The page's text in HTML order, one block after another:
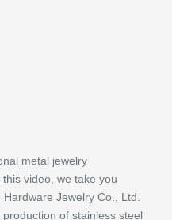
metal jewelry
video, we take you
Jewelry Co., Ltd.
of stainless steel